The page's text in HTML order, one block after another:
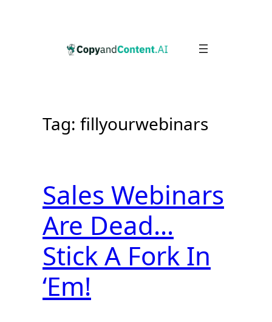
Tag: fillyourwebinars
Sales Webinars
Are Dead…
Stick A Fork In
‘Em!